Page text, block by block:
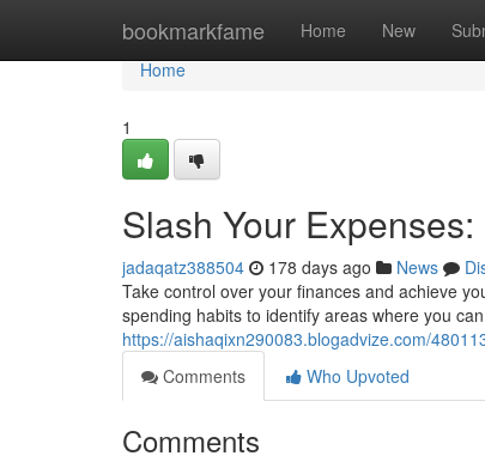
bookmarkfame Home New
Home
Home
1
Slash Your
jadaqatz388504 178 days ago News
Take control over your finances and achieve
spending habits to identify areas where you
https://aishaqixn290083.blogadvize.com/
Comments
Who Upvoted
Comments